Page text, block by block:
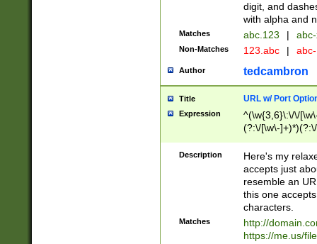
digit, and
with alpha and
Matches abc.123 |
Non-Matches 123.abc |
Author tedcambron
Title URL w/ Port
Expression
^(\w{3,6}\:\/\/
(?:\/[\w\-
[\w]+\=[\w\-]+)*)$
Description
Here's my
accepts just
resemble an
this one
characters.
Matches
http://
https://me.us/